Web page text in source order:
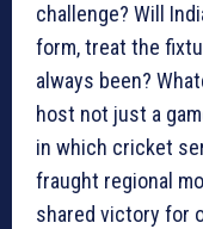
challenge? Will
form, treat the
always been?
host not just a
in which cricket
fraught regional
shared victory for